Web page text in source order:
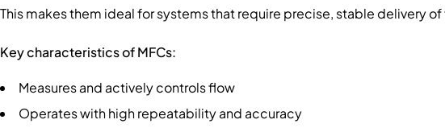
This makes them ideal for systems that require precise, stable delivery
Key characteristics of MFCs:
Measures and actively controls flow
Operates with high repeatability and accuracy